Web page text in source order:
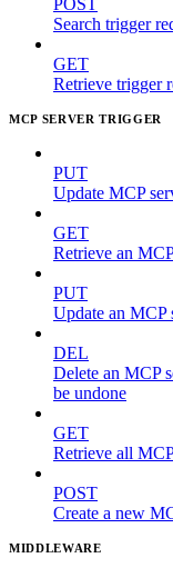
Search trigger
GET
Retrieve trigger
MCP SERVER TRIGGER
PUT
Update MCP
GET
Retrieve an
PUT
Update an MCP
DEL
Delete an MCP
be undone
GET
Retrieve all
POST
Create a new
MIDDLEWARE